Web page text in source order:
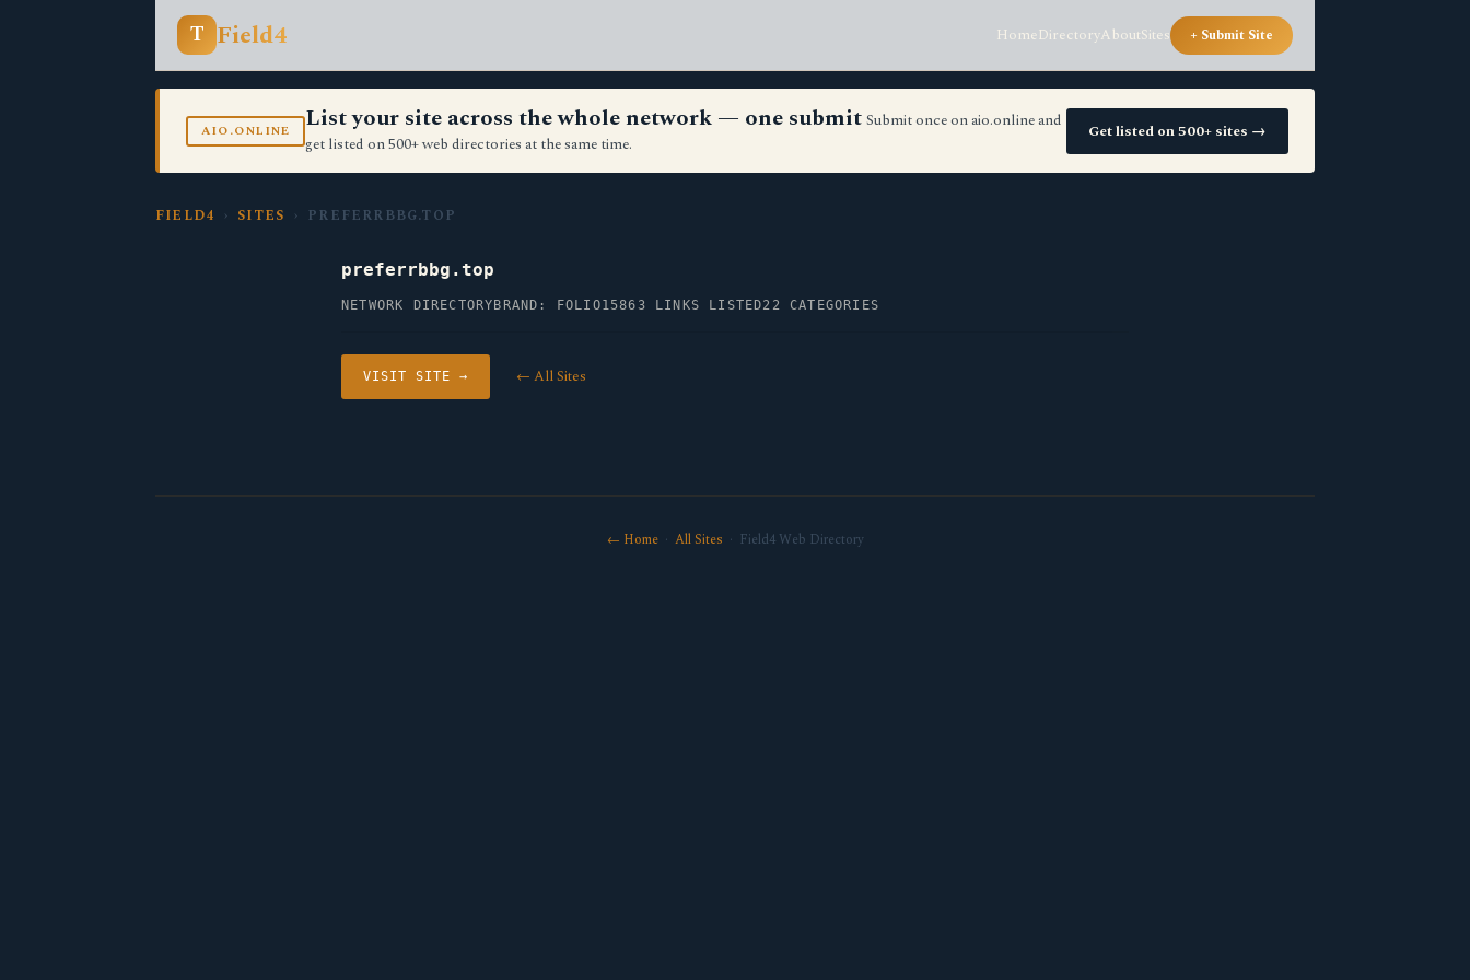
T Field4 HomeDirectoryAboutSites + Submit Site
AIO.ONLINE List your site across the whole network — one submit Submit once on aio.online and
get listed on 500+ web directories at the same time.
Get listed on 500+ sites →
FIELD4 › SITES › PREFERRBBG.TOP
preferrbbg.top
NETWORK DIRECTORY BRAND: FOLIO15863 LINKS LISTED22 CATEGORIES
VISIT SITE → ← All Sites
← Home· All Sites · Field4 Web Directory